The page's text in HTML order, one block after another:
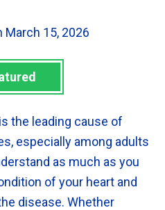
March 15, 2026
the leading cause of
especially among adults
as much as you
of your heart and
disease. Whether